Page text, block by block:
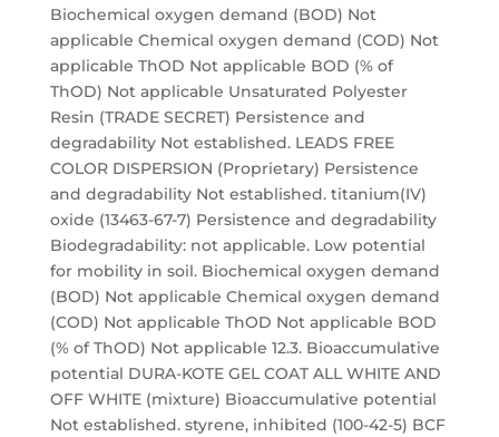
Biochemical oxygen demand (BOD) Not
applicable Chemical oxygen demand (COD) Not
applicable ThOD Not applicable BOD (% of
ThOD) Not applicable Unsaturated Polyester
Resin (TRADE SECRET) Persistence and
degradability Not established. LEADS FREE
COLOR DISPERSION (Proprietary) Persistence
and degradability Not established. titanium(IV)
oxide (13463-67-7) Persistence and degradability
Biodegradability: not applicable. Low potential
for mobility in soil. Biochemical oxygen demand
(BOD) Not applicable Chemical oxygen demand
(COD) Not applicable ThOD Not applicable BOD
(% of ThOD) Not applicable 12.3. Bioaccumulative
potential DURA-KOTE GEL COAT ALL WHITE AND
OFF WHITE (mixture) Bioaccumulative potential
Not established. styrene, inhibited (100-42-5) BCF